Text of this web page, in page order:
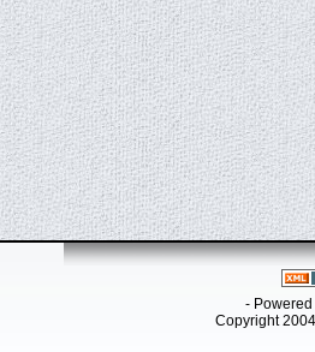
- Powered
Copyright